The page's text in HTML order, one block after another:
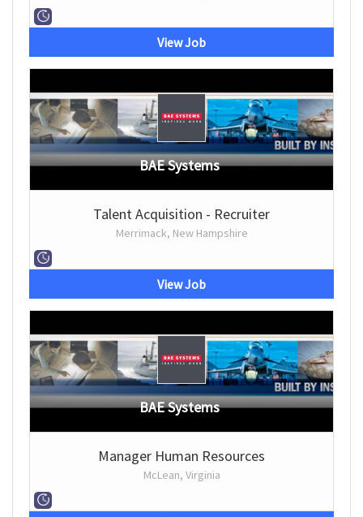
View Job
BAE Systems
Talent Acquisition - Recruiter
Merrimack, New Hampshire
View Job
BAE Systems
Manager Human Resources
McLean, Virginia